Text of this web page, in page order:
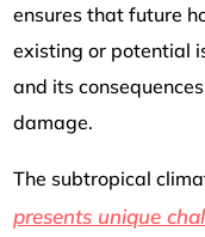
ensures that future
existing or potential
and its
damage.
The subtropical
presents unique